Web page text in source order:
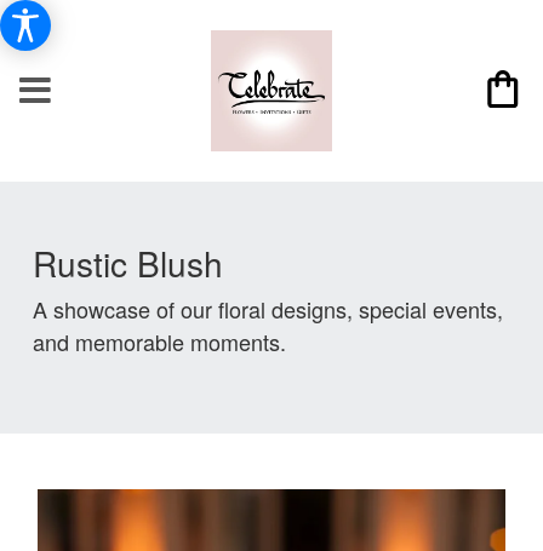
Rustic Blush
A showcase of our floral designs, special events,
and memorable moments.